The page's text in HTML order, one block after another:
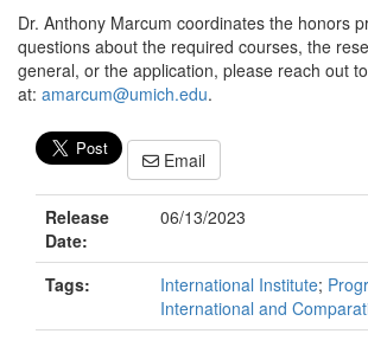
Dr. Anthony Marcum coordinates the honors
questions about the required courses, the
general, or the application, please reach out
at: amarcum@umich.edu.
Email
Release
Date:
06/13/2023
Tags: International Institute;
International and